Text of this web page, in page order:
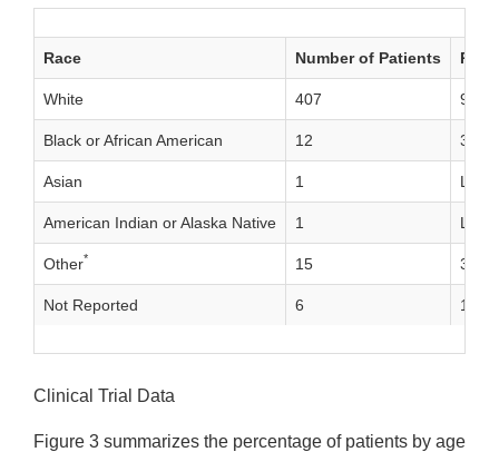
Race Number of Patients
White 407 92%
Black or African American 12 3%
Asian 1 Less
American Indian or Alaska Native 1 Less
Other* 15 3%
Not Reported 6 1%
Clinical Trial Data
Figure 3 summarizes the percentage of patients by age